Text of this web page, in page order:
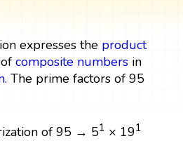
expresses the product
composite numbersin
. The prime factors of 95
of 95 → 51 × 191